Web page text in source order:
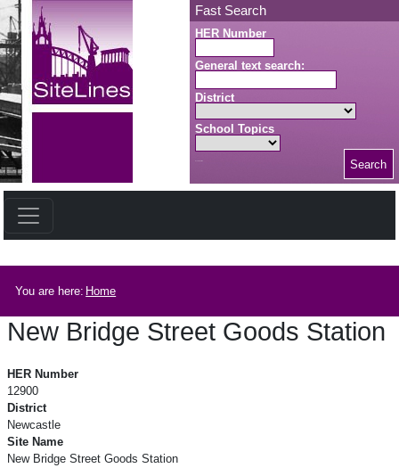
Skip to main content Fast Search
HER Number
General text search:
District
School Topics
Search
You are here: Home
New Bridge Street Goods Station
HER Number
12900
District
Newcastle
Site Name
New Bridge Street Goods Station